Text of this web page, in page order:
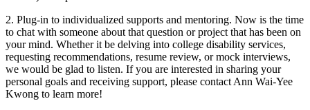
for
Me?
(online)
2. Plug-in to individualized supports and mentoring. Now is the time
to chat with someone about that question or project that has been on
your mind. Whether it be delving into college disability services,
requesting recommendations, resume review, or mock interviews,
we would be glad to listen. If you are interested in sharing your
personal goals and receiving support, please contact Ann Wai-Yee
Kwong to learn more!